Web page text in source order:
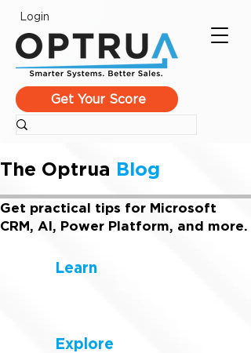
Login
Get Your Score
The Optrua Blog
Get practical tips for Microsoft
CRM, AI, Power Platform, and more.
Learn
Explore